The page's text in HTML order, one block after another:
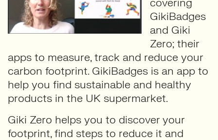
GikiBadges
and Giki
Zero; their
apps to measure, track and reduce your
carbon footprint. GikiBadges is an app to
help you find sustainable and healthy
products in the UK supermarket.
Giki Zero helps you to discover your
footprint, find steps to reduce it and